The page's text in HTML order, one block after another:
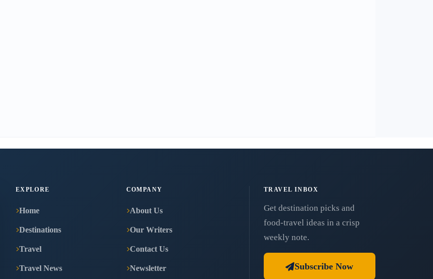
EXPLORE
Home
Destinations
Travel
Travel News
COMPANY
About Us
Our Writers
Contact Us
Newsletter
TRAVEL INBOX
Get destination picks and
food-travel ideas in a crisp
weekly note.
Subscribe Now